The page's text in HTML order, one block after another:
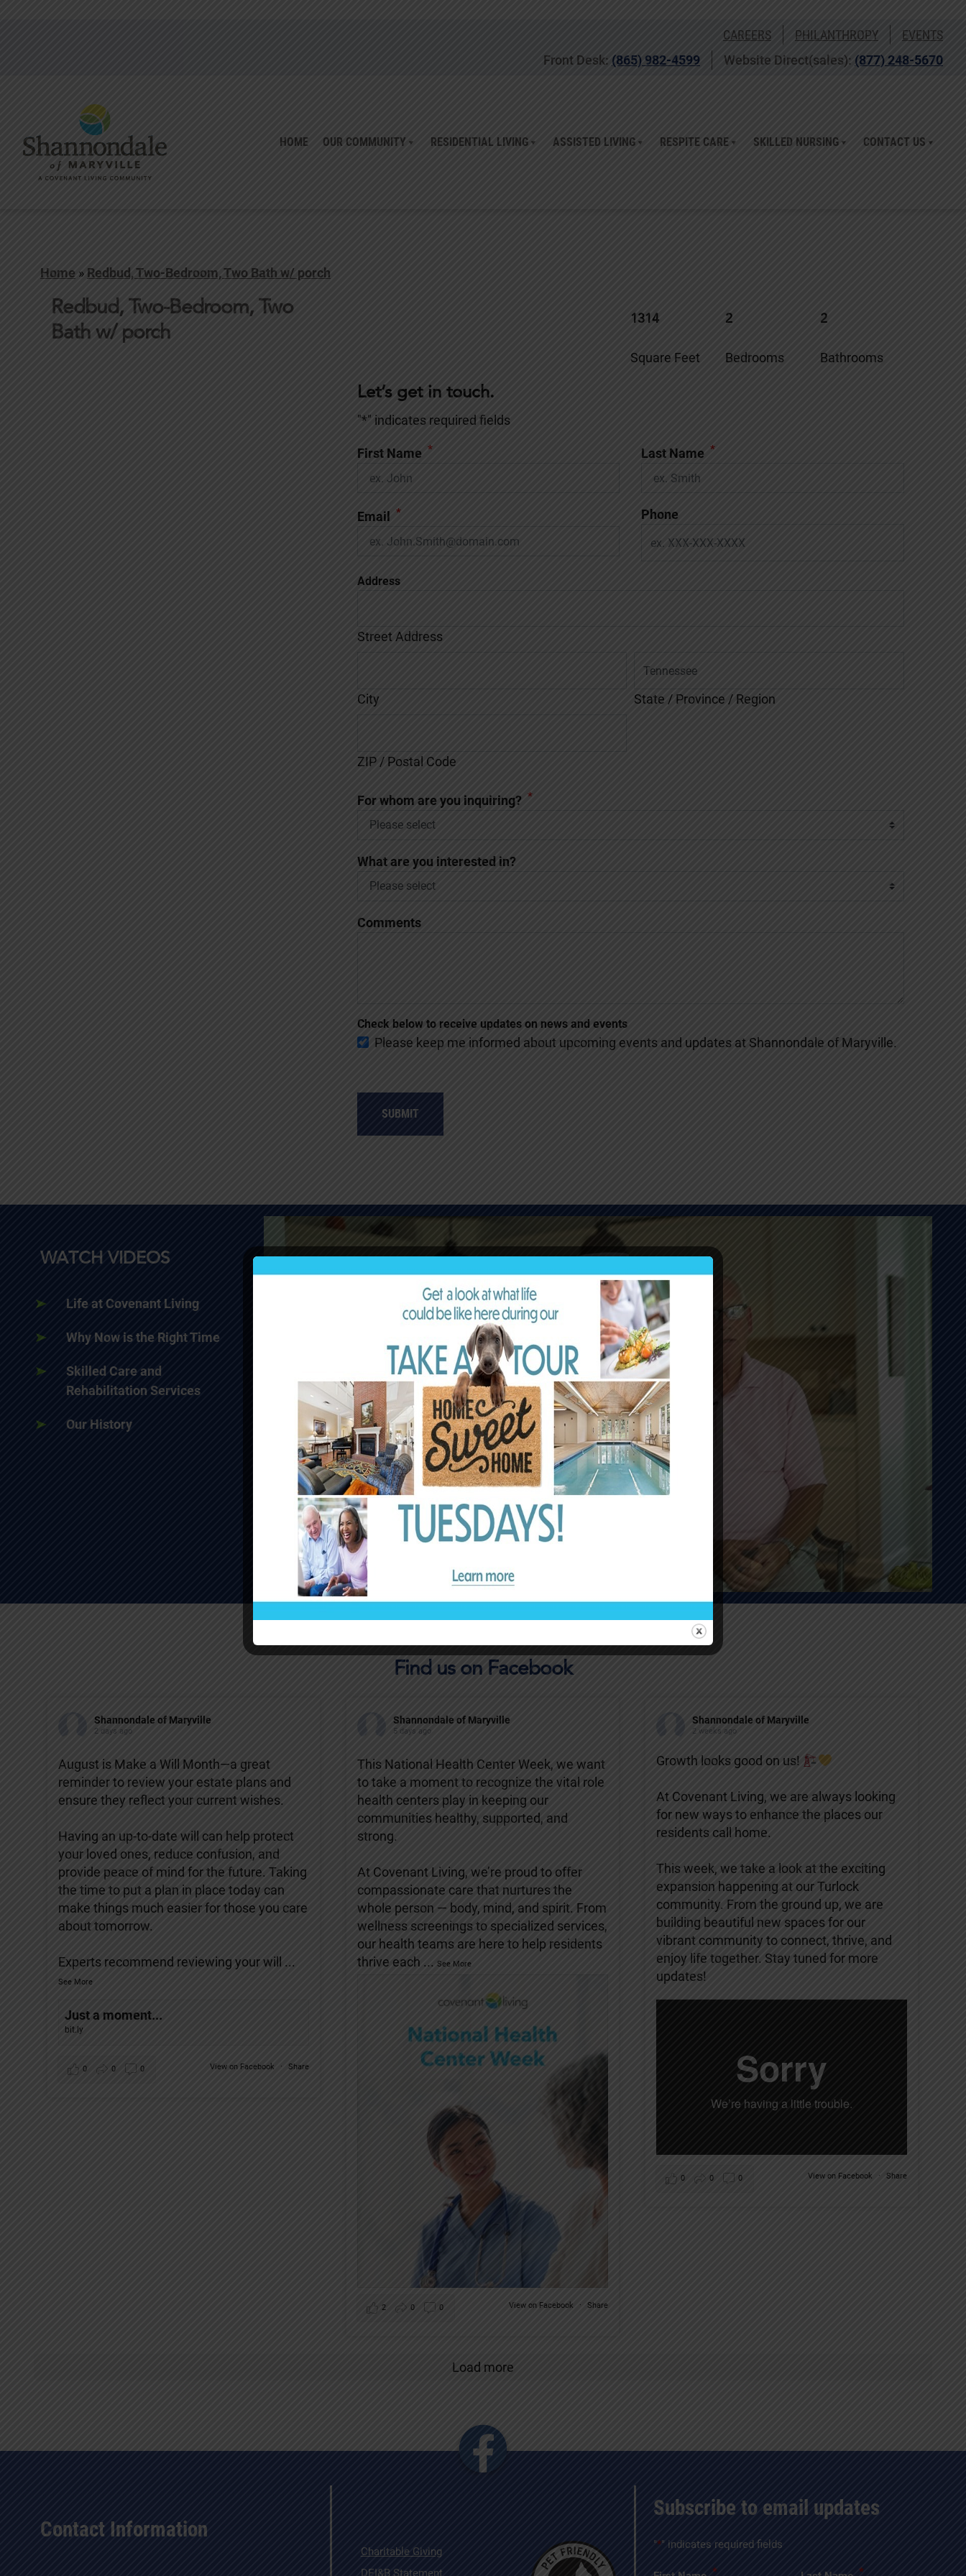
CAREERS PHILANTHROPY
EVENTS
Front Desk: (865) 982-4599 Website Direct(sales): (877) 248-5670
HOME OUR COMMUNITY RESIDENTIAL LIVING ASSISTED LIVING RESPITE CARE SKILLED NURSING CONTACT US
Home » Redbud, Two-Bedroom, Two Bath w/ porch
Redbud, Two-Bedroom, Two
Bath w/ porch
1314
Square Feet
2
Bedrooms
2
Bathrooms
Let’s get in touch.
"*" indicates required fields
First Name * Last Name *
Email * Phone
Address
Street Address
City State / Province / Region
ZIP / Postal Code
For whom are you inquiring? *
What are you interested in?
Comments
Check below to receive updates on news and events
Please keep me informed about upcoming events and updates at Shannondale of Maryville.
WATCH VIDEOS
Life at Covenant Living
Why Now is the Right Time
Skilled Care and
Rehabilitation Services
Our History
Find us on Facebook
Shannondale of Maryville
2 days ago
August is Make a Will Month—a great
reminder to review your estate plans and
ensure they reflect your current wishes.
Having an up-to-date will can help protect
your loved ones, reduce confusion, and
provide peace of mind for the future. Taking
the time to put a plan in place today can
make things much easier for those you care
about tomorrow.
Experts recommend reviewing your will ...
See More
Just a moment...
bit.ly
View on Facebook · Share
0 0 0
Shannondale of Maryville
5 days ago
This National Health Center Week, we want
to take a moment to recognize the vital role
health centers play in keeping our
communities healthy, supported, and
strong.
At Covenant Living, we’re proud to offer
compassionate care that nurtures the
whole person — body, mind, and spirit. From
wellness screenings to specialized services,
our health teams are here to help residents
thrive each ... See More
View on Facebook · Share
2 0 0
Shannondale of Maryville
2 weeks ago
Growth looks good on us!
At Covenant Living, we are always looking
for new ways to enhance the places our
residents call home.
This week, we take a look at the exciting
expansion happening at our Turlock
community. From the ground up, we are
building beautiful new spaces for our
vibrant community to connect, thrive, and
enjoy life together. Stay tuned for more
updates!
View on Facebook · Share
0 0 0
Load more
Contact Information
Charitable Giving
DEI&B Statement
Subscribe to email updates
"*" indicates required fields
* *